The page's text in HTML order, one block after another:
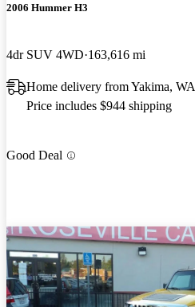
2006 Hummer H3
4dr SUV 4WD 163,616 mi
Home delivery from Yakima, WA
Price includes $944 shipping
Good Deal